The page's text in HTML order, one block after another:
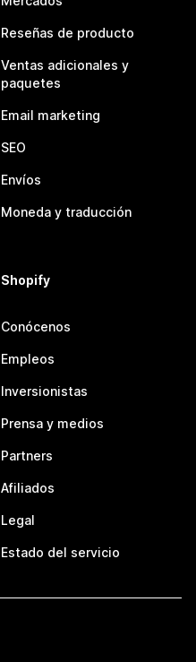
Reseñas de producto
Ventas adicionales y
paquetes
Email marketing
SEO
Envíos
Moneda y traducción
Shopify
Conócenos
Empleos
Inversionistas
Prensa y medios
Partners
Afiliados
Legal
Estado del servicio